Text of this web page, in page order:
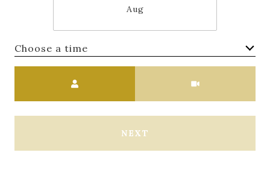
Aug
Choose a time
NEXT